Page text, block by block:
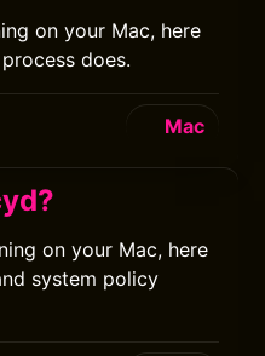
on your Mac, here
does.
Mac
on your Mac, here
system policy